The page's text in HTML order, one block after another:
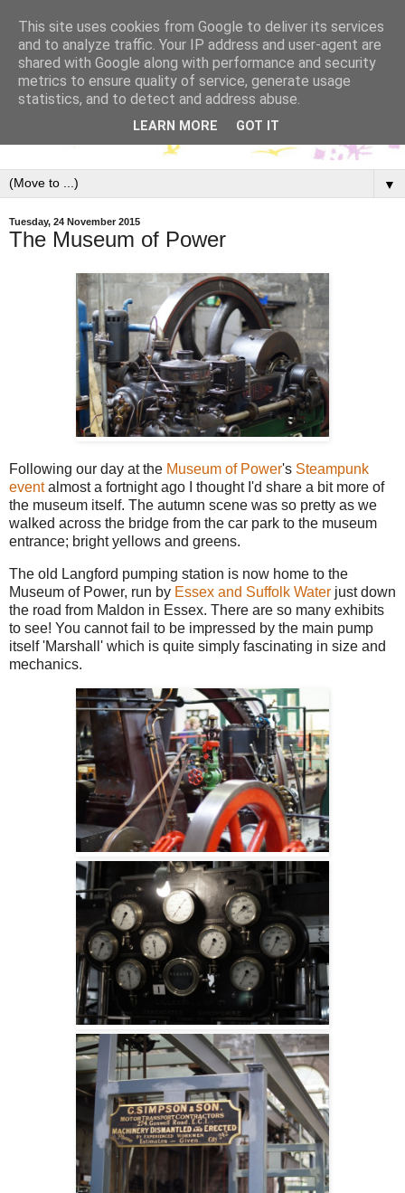
▼
Tuesday, 24 November 2015
The Museum of Power
Following our day at the Museum of Power's Steampunk
eventalmost a fortnight ago I thought I'd share a bit more of
the museum itself. The autumn scene was so pretty as we
walked across the bridge from the car park to the museum
entrance; bright yellows and greens.
The old Langford pumping station is now home to the
Museum of Power, run by Essex and Suffolk Water just down
the road from Maldon in Essex. There are so many exhibits
to see! You cannot fail to be impressed by the main pump
itself 'Marshall' which is quite simply fascinating in size and
mechanics.
This site uses cookies from Google to deliver its services
and to analyze traffic. Your IP address and user-agent are
shared with Google along with performance and security
metrics to ensure quality of service, generate usage
statistics, and to detect and address abuse.
LEARN MORE GOT IT